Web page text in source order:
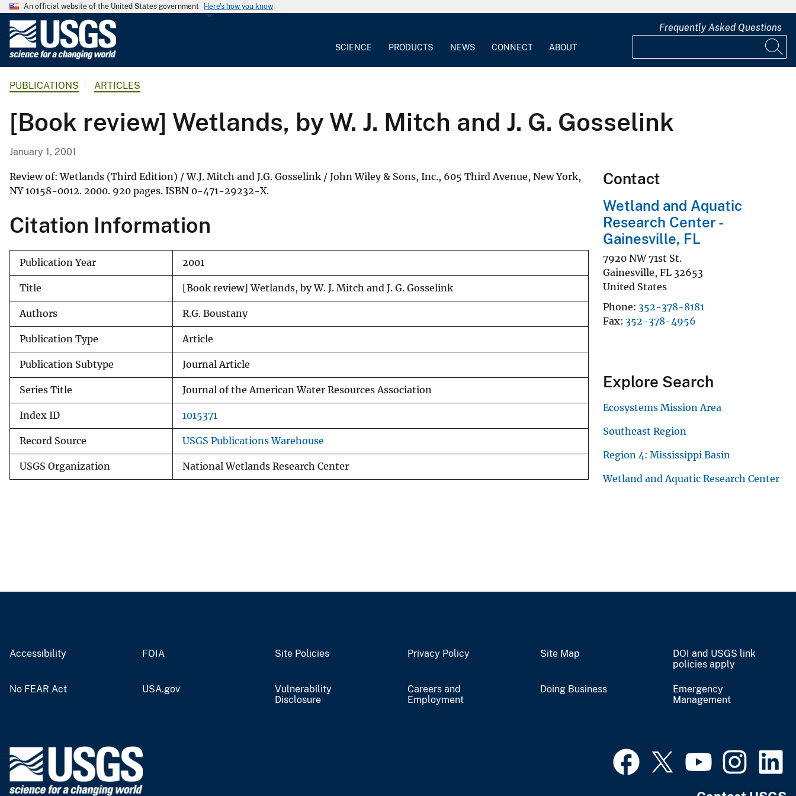
An official website of the United States government Here's how you know
G
o
l
i
c
l
S
u
v
SCIENCE PRODUCTS NEWS CONNECT ABOUT
Frequently Asked Questions
PUBLICATIONS ARTICLES
[Book review] Wetlands, by W. J. Mitch and J. G. Gosselink
January 1, 2001
Review of: Wetlands (Third Edition) / W.J. Mitch and J.G. Gosselink / John Wiley & Sons, Inc., 605 Third Avenue, New York,
NY 10158-0012. 2000. 920 pages. ISBN 0-471-29232-X.
Citation Information
Publication Year 2001
Title [Book review] Wetlands, by W. J. Mitch and J. G. Gosselink
Authors R.G. Boustany
Publication Type Article
Publication Subtype Journal Article
Series Title Journal of the American Water Resources Association
Index ID 1015371
Record Source USGS Publications Warehouse
USGS Organization National Wetlands Research Center
Contact
Wetland and Aquatic
Research Center -
Gainesville, FL
7920 NW 71st St.
Gainesville, FL 32653
United States
Phone 352-378-8181
Fax 352-378-4956
Explore Search
Ecosystems Mission Area
Southeast Region
Region 4: Mississippi Basin
Wetland and Aquatic Research Center
Accessibility FOIA Site Policies Privacy Policy Site Map
DOI and USGS link
policies apply
No FEAR Act USA.gov
Vulnerability
Disclosure
Careers and
Employment
Doing Business
Emergency
Management